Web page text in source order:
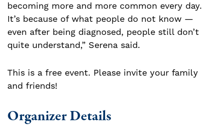
becoming more and more common every day.
It’s because of what people do not know —
even after being diagnosed, people still don’t
quite understand,” Serena said.
This is a free event. Please invite your family
and friends!
Organizer Details